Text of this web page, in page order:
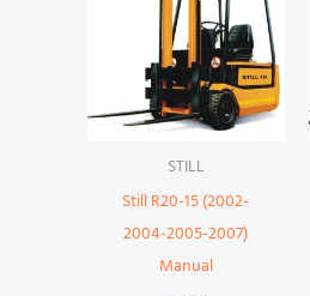
STILL
Still R20-15 (2002-
2004-2005-2007)
Manual